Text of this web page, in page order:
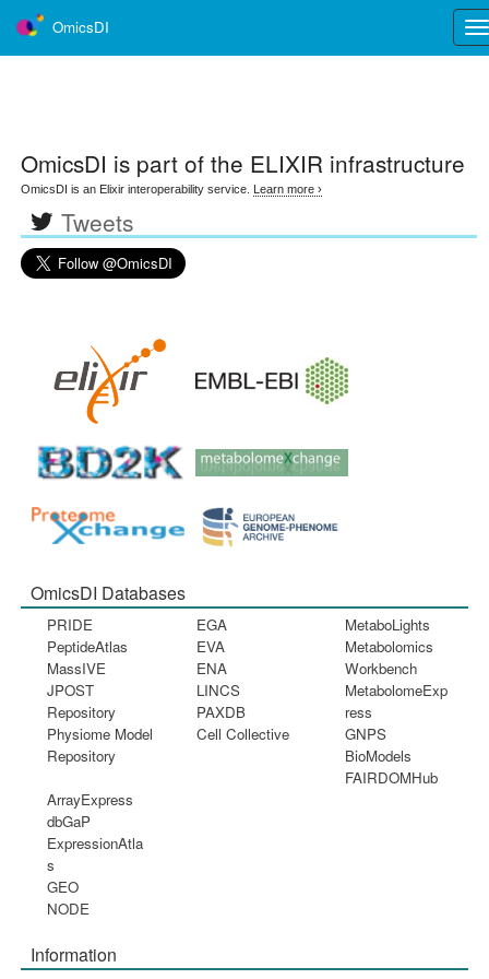
OmicsDI
OmicsDI is part of the ELIXIR infrastructure
OmicsDI is an Elixir interoperability service. Learn more ›
Tweets
OmicsDI Databases
PRIDE
PeptideAtlas
MassIVE
JPOST
Repository
Physiome Model
Repository
EGA
EVA
ENA
LINCS
PAXDB
Cell Collective
MetaboLights
Metabolomics
Workbench
MetabolomeExp
ress
GNPS
BioModels
FAIRDOMHub
ArrayExpress
dbGaP
ExpressionAtla
s
GEO
NODE
Information